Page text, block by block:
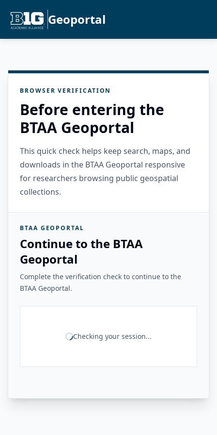
Geoportal
BROWSER VERIFICATION
Before entering the
BTAA Geoportal
This quick check helps keep search, maps, and
downloads in the BTAA Geoportal responsive
for researchers browsing public geospatial
collections.
BTAA GEOPORTAL
Continue to the BTAA
Geoportal
Complete the verification check to continue to the
BTAA Geoportal.
Checking your session...